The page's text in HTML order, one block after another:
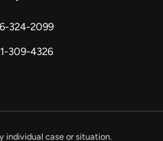
324-2099
309-4326
individual case or situation.